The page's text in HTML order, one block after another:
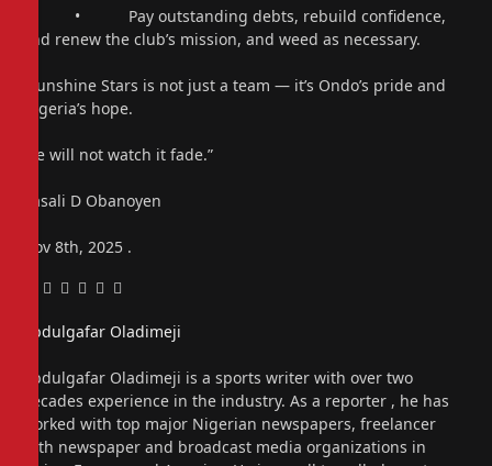
• Pay outstanding debts, rebuild confidence,
and renew the club’s mission, and weed as necessary.
“Sunshine Stars is not just a team — it’s Ondo’s pride and
Nigeria’s hope.
We will not watch it fade.”
Kasali D Obanoyen
Nov 8th, 2025 .
Facebook
Twitter
Pinterest
LinkedIn
Tumblr
Email
Abdulgafar Oladimeji
Abdulgafar Oladimeji is a sports writer with over two
decades experience in the industry. As a reporter , he has
worked with top major Nigerian newspapers, freelancer
with newspaper and broadcast media organizations in